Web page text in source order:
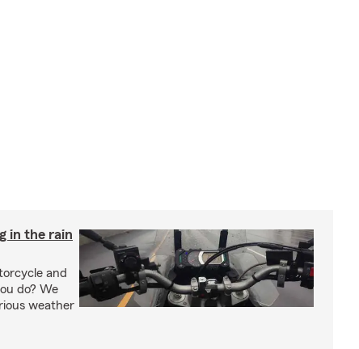
in the rain
and
do? We
weather